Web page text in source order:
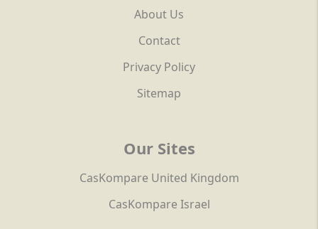
About Us
Contact
Privacy Policy
Sitemap
Our Sites
CasKompare United Kingdom
CasKompare Israel